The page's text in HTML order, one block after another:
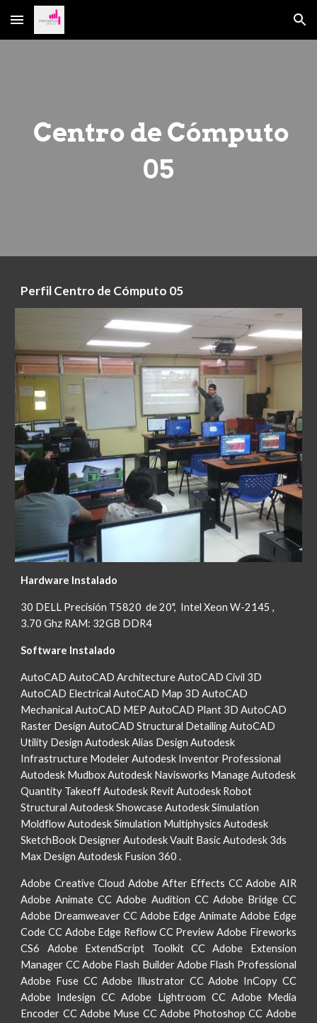
Skip to main content Skip to navigation
Centro de Cómputo
05
PerfilCentro de Cómputo 05
Hardware Instalado
30 DELL Precisión T5820 de 20", Intel Xeon W-2145 ,
3.70 Ghz RAM: 32GB DDR4
Software Instalado
AutoCAD AutoCAD Architecture AutoCAD Civil 3D
AutoCAD Electrical AutoCAD Map 3D AutoCAD
Mechanical AutoCAD MEP AutoCAD Plant 3D AutoCAD
Raster Design AutoCAD Structural Detailing AutoCAD
Utility Design Autodesk Alias Design Autodesk
Infrastructure Modeler Autodesk Inventor Professional
Autodesk Mudbox Autodesk Navisworks Manage Autodesk
Quantity Takeoff Autodesk Revit Autodesk Robot
Structural Autodesk Showcase Autodesk Simulation
Moldflow Autodesk Simulation Multiphysics Autodesk
SketchBook Designer Autodesk Vault Basic Autodesk 3ds
Max Design Autodesk Fusion 360 .
Adobe Creative Cloud Adobe After Effects CC Adobe AIR
Adobe Animate CC Adobe Audition CC Adobe Bridge CC
Adobe Dreamweaver CC Adobe Edge Animate Adobe Edge
Code CC Adobe Edge Reflow CC Preview Adobe Fireworks
CS6 Adobe ExtendScript Toolkit CC Adobe Extension
Manager CC Adobe Flash Builder Adobe Flash Professional
Adobe Fuse CC Adobe Illustrator CC Adobe InCopy CC
Adobe Indesign CC Adobe Lightroom CC Adobe Media
Encoder CC Adobe Muse CC Adobe Photoshop CC Adobe